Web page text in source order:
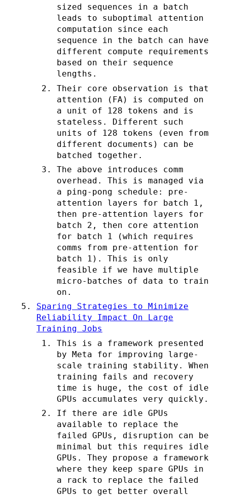
sized sequences in a batch
leads to suboptimal attention
computation since each
sequence in the batch can have
different compute requirements
based on their sequence
lengths.
Their core observation is that
attention (FA) is computed on
a unit of 128 tokens and is
stateless. Different such
units of 128 tokens (even from
different documents) can be
batched together.
The above introduces comm
overhead. This is managed via
a ping-pong schedule: pre-
attention layers for batch 1,
then pre-attention layers for
batch 2, then core attention
for batch 1 (which requires
comms from pre-attention for
batch 1). This is only
feasible if we have multiple
micro-batches of data to train
on.
Sparing Strategies to Minimize
Reliability Impact On Large
Training Jobs
This is a framework presented
by Meta for improving large-
scale training stability. When
training fails and recovery
time is huge, the cost of idle
GPUs accumulates very quickly.
If there are idle GPUs
available to replace the
failed GPUs, disruption can be
minimal but this requires idle
GPUs. They propose a framework
where they keep spare GPUs in
a rack to replace the failed
GPUs to get better overall